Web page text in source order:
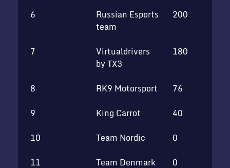
6
Russian Esports
team
200
7
Virtualdrivers
by TX3
180
8 RK9 Motorsport
76
9
King Carrot
40
10
Team Nordic
0
11
Team Denmark 0